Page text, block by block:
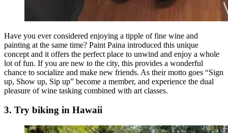
Have you ever considered enjoying a tipple of fine wine and
painting at the same time? Paint Paina introduced this unique
concept and it offers the perfect place to unwind and enjoy a whole
lot of fun. If you are new to the city, this provides a wonderful
chance to socialize and make new friends. As their motto goes “Sign
up, Show up, Sip up” become a member, and experience the dual
pleasure of wine tasking combined with art classes.
3. Try biking in Hawaii